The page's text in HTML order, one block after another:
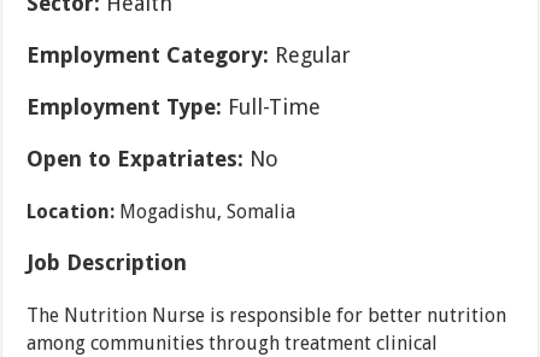
Employment Category: Regular
Employment Type: Full-Time
Open to Expatriates: No
Location: Mogadishu, Somalia
Job Description
The Nutrition Nurse is responsible for better nutrition
among communities through treatment clinical